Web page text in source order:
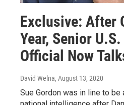
Exclusive: After
Year, Senior
Official Now
David Welna, August 13, 2020
Sue Gordon was in line to